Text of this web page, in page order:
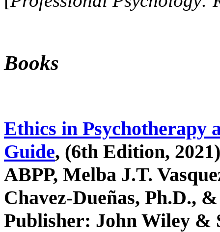
Books
Ethics in Psychotherapy
Guide, (6th Edition,
ABPP, Melba J.T.
Chavez-Dueñas, Ph.D.,
Publisher: John Wiley &